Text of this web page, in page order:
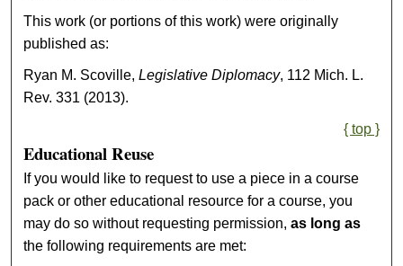
This work (or portions of this work) were originally
published as:
Ryan M. Scoville,Legislative Diplomacy, 112 Mich. L.
Rev. 331 (2013).
{ top }
Educational Reuse
If you would like to request to use a piece in a course
pack or other educational resource for a course, you
may do so without requesting permission,as long as
the following requirements are met: